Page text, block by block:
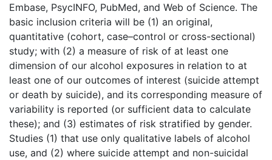
Embase, PsycINFO, PubMed, and Web of Science. The
basic inclusion criteria will be (1) an original,
quantitative (cohort, case–control or cross-sectional)
study; with (2) a measure of risk of at least one
dimension of our alcohol exposures in relation to at
least one of our outcomes of interest (suicide attempt
or death by suicide), and its corresponding measure of
variability is reported (or sufficient data to calculate
these); and (3) estimates of risk stratified by gender.
Studies (1) that use only qualitative labels of alcohol
use, and (2) where suicide attempt and non-suicidal